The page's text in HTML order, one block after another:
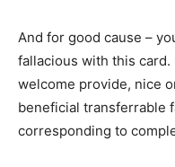
And for good cause –
fallacious with this card.
welcome provide, nice
beneficial transferrable
corresponding to